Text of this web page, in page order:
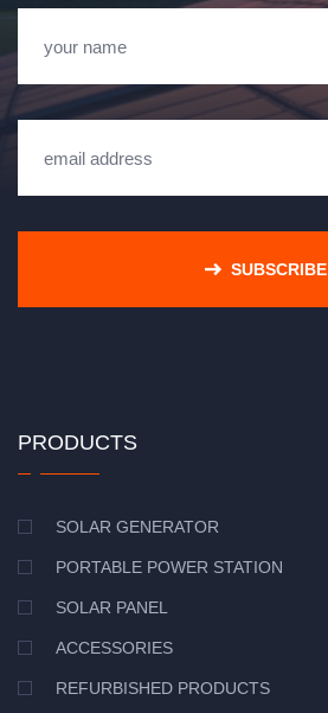
SUBSCRIBE
PRODUCTS
SOLAR GENERATOR
PORTABLE POWER STATION
SOLAR PANEL
ACCESSORIES
REFURBISHED PRODUCTS